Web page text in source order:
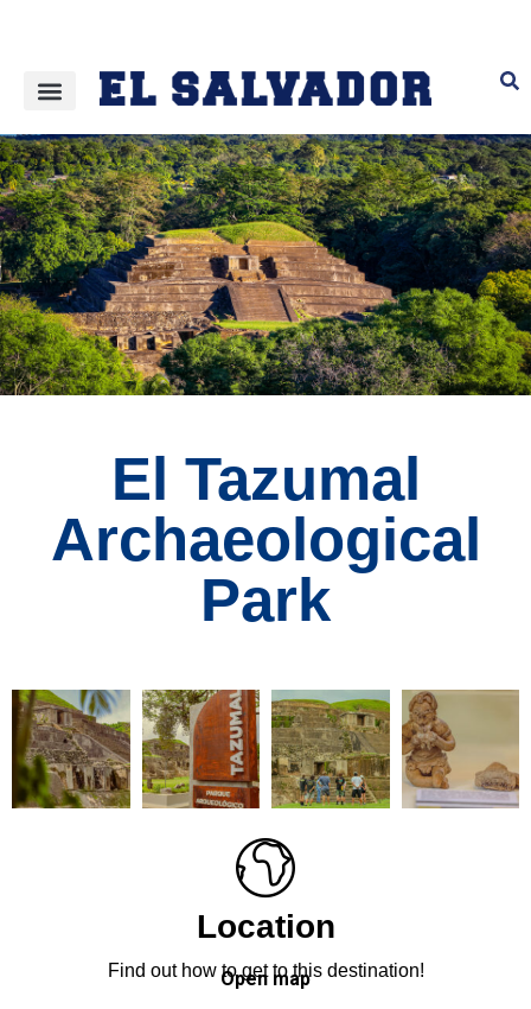
El Tazumal
Archaeological
Park
Location
Find out how to get to this destination!
Open map